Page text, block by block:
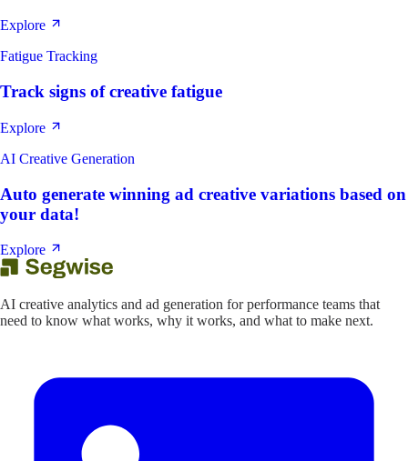
Explore
Fatigue Tracking
Track signs of creative fatigue
Explore
AI Creative Generation
Auto generate winning ad creative variations based on
your data!
Explore
AI creative analytics and ad generation for performance teams that
need to know what works, why it works, and what to make next.